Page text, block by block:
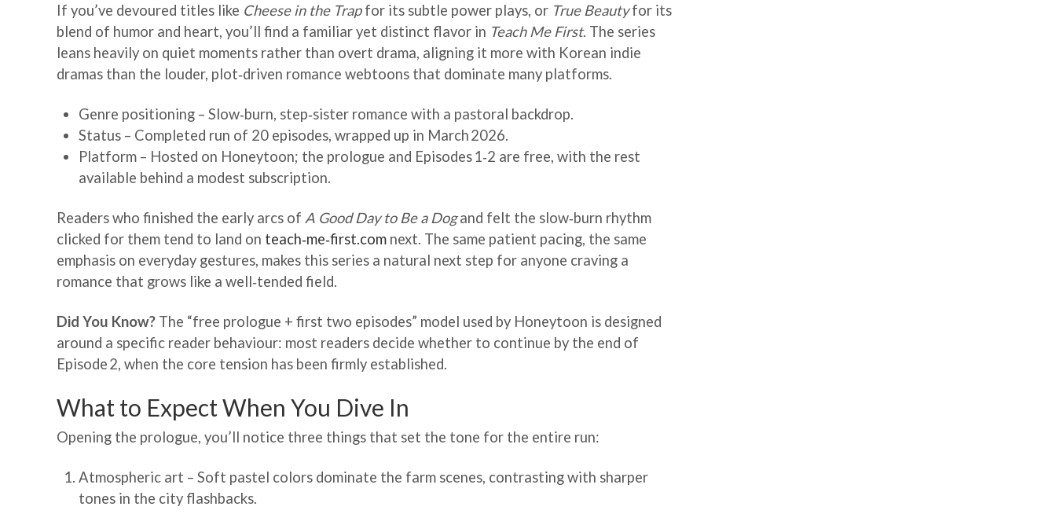
If you’ve devoured titles like Cheese in the Trapfor its subtle power plays, or True Beautyfor its
blend of humor and heart, you’ll find a familiar yet distinct flavor in Teach Me First. The series
leans heavily on quiet moments rather than overt drama, aligning it more with Korean indie
dramas than the louder, plot‑driven romance webtoons that dominate many platforms.
Genre positioning – Slow‑burn, step‑sister romance with a pastoral backdrop.
Status – Completed run of 20 episodes, wrapped up in March 2026.
Platform – Hosted on Honeytoon; the prologue and Episodes 1‑2 are free, with the rest
available behind a modest subscription.
Readers who finished the early arcs of A Good Day to Be a Dogand felt the slow‑burn rhythm
clicked for them tend to land on teach‑me‑first.com next. The same patient pacing, the same
emphasis on everyday gestures, makes this series a natural next step for anyone craving a
romance that grows like a well‑tended field.
Did You Know? The “free prologue + first two episodes” model used by Honeytoon is designed
around a specific reader behaviour: most readers decide whether to continue by the end of
Episode 2, when the core tension has been firmly established.
What to Expect When You Dive In
Opening the prologue, you’ll notice three things that set the tone for the entire run:
Atmospheric art – Soft pastel colors dominate the farm scenes, contrasting with sharper
tones in the city flashbacks.